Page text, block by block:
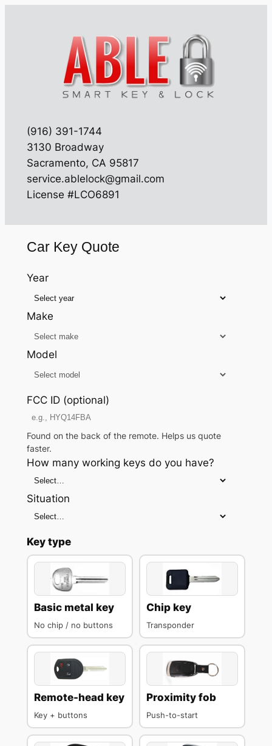
(916) 391-1744
3130 Broadway
Sacramento, CA 95817
service.ablelock@gmail.com
License #LCO6891
Car Key Quote
Year
Make
Model
FCC ID (optional)
Found on the back of the remote. Helps us quote
faster.
How many working keys do you have?
Situation
Key type
Basic metal key
No chip / no buttons
Chip key
Transponder
Remote-head key
Key + buttons
Proximity fob
Push-to-start